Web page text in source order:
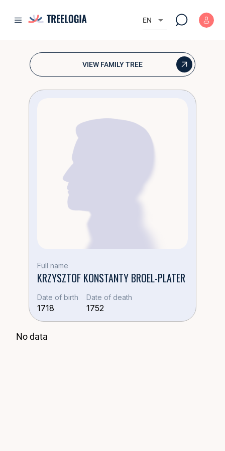
Krzysztof
💍 Дети в браке
EN arrow_drop_down
VIEW FAMILY TREE
Full name
KRZYSZTOF KONSTANTY BROEL-PLATER
Date of birth
1718
Date of death
1752
No data